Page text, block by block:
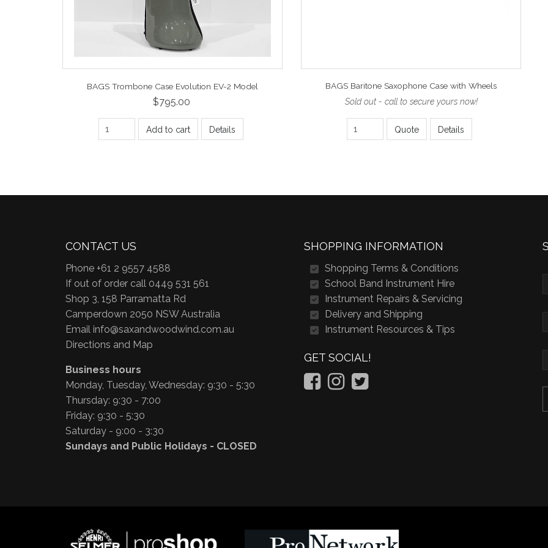
BAGS Trombone Case Evolution EV-2 Model
$795.00
Add to cart Details
BAGS Baritone Saxophone Case with Wheels
Sold out - call to secure yours now!
Quote Details
CONTACT US
Phone +61 2 9557 4588
If out of order call 0449 531 561
Shop 3, 158 Parramatta Rd
Camperdown 2050 NSW Australia
Email info@saxandwoodwind.com.au
Directions and Map
Business hours
Monday, Tuesday, Wednesday: 9:30 - 5:30
Thursday: 9:30 - 7:00
Friday: 9:30 - 5:30
Saturday - 9:00 - 3:30
Sundays and Public Holidays - CLOSED
SHOPPING INFORMATION
Shopping Terms & Conditions
School Band Instrument Hire
Instrument Repairs & Servicing
Delivery and Shipping
Instrument Resources & Tips
GET SOCIAL!